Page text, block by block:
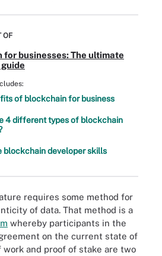
OF
for businesses: The ultimate
of blockchain for business
4 different types of blockchain
blockchain developer skills
requires some method for
of data. That method is a
whereby participants in the
on the current state of
and proof of stake are two